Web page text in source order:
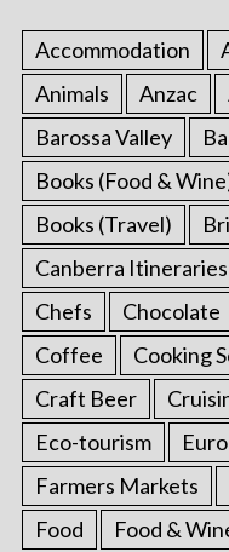
Accommodation
Animals
Anzac
Barossa Valley
Books (Food &
Books (Travel)
Canberra Itineraries
Chefs
Chocolate
Coffee
Cooking
Craft Beer
Eco-tourism
Farmers Markets
Food
Food &